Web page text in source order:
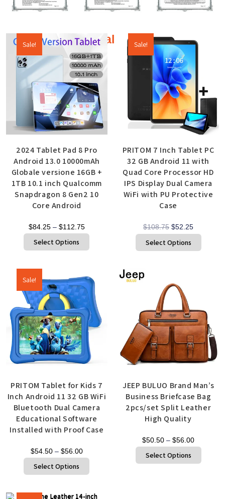
Additional products
Sale!
2024 Tablet Pad 8 Pro
Android 13.0 10000mAh
Globale versione 16GB +
1TB 10.1 inch Qualcomm
Snapdragon 8 Gen2 10
Core Android
$84.25 – $112.75
Select Options
Sale!
PRITOM 7 Inch Tablet PC
32 GB Android 11 with
Quad Core Processor HD
IPS Display Dual Camera
WiFi with PU Protective
Case
$108.75 $52.25
Select Options
Sale!
PRITOM Tablet for Kids 7
Inch Android 11 32 GB WiFi
Bluetooth Dual Camera
Educational Software
Installed with Proof Case
$54.50 – $56.00
Select Options
JEEP BULUO Brand Man’s
Business Briefcase Bag
2pcs/set Split Leather
High Quality
$50.50 – $56.00
Select Options